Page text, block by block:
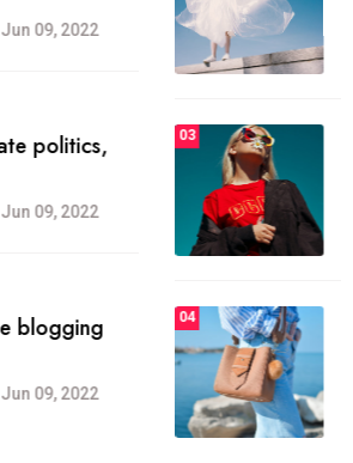
today.
Jun 09, 2022
FASHION
talented team helps prod some of
the best
Jun 09, 2022
FASHION
reviews, and features on about
technology.
Jun 09, 2022